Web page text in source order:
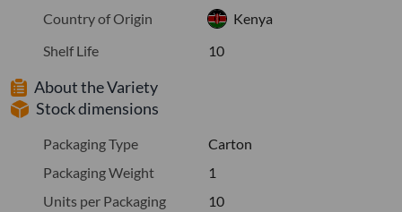
Country of Origin
Kenya
Shelf Life
10
About the Variety
Stock dimensions
Packaging Type
Carton
Packaging Weight
1
Units per Packaging
10